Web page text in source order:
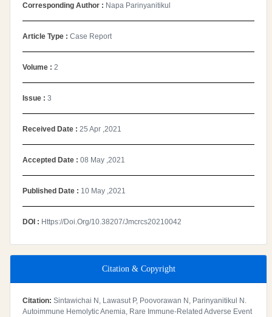
Corresponding Author : Napa Parinyanitikul
Article Type : Case Report
Volume : 2
Issue : 3
Received Date : 25 Apr ,2021
Accepted Date : 08 May ,2021
Published Date : 10 May ,2021
DOI : Https://doi.org/10.38207/jmcrcs20210042
Citation & Copyright
Citation: Sintawichai N, Lawasut P, Poovorawan N, Parinyanitikul N.
Autoimmune Hemolytic Anemia, Rare Immune-Related Adverse Event